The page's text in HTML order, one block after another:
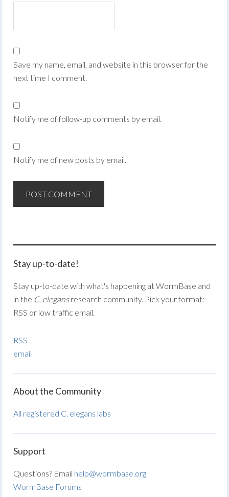
Save my name, email, and website in this browser for the
next time I comment.
Notify me of follow-up comments by email.
Notify me of new posts by email.
Stay up-to-date!
Stay up-to-date with what's happening at WormBase and
in the C. elegansresearch community. Pick your format:
RSS or low traffic email.
RSS
email
About the Community
All registered C. elegans labs
Support
Questions? Email help@wormbase.org
WormBase Forums